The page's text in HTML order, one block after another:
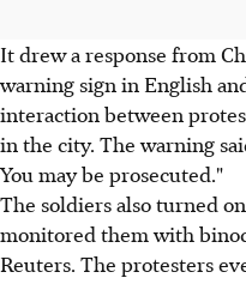
It drew a response from
warning sign in English
interaction between
in the city. The warning
You may be prosecuted."
The soldiers also turned
monitored them with
Reuters. The protesters